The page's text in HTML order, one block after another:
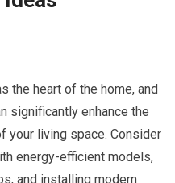
the heart of the home, and
significantly enhance the
your living space. Consider
energy-efficient models,
and installing modern